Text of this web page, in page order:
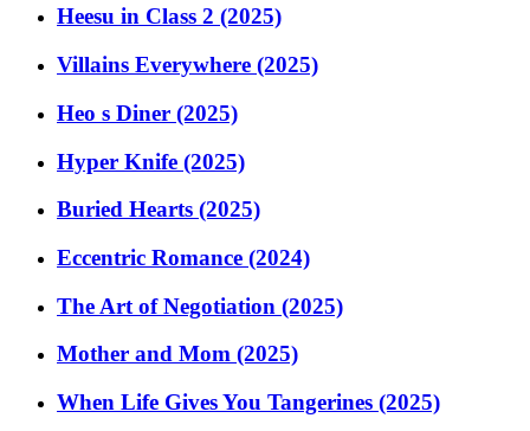
Heesu in Class 2 (2025)
Villains Everywhere (2025)
Heo s Diner (2025)
Hyper Knife (2025)
Buried Hearts (2025)
Eccentric Romance (2024)
The Art of Negotiation (2025)
Mother and Mom (2025)
When Life Gives You Tangerines (2025)